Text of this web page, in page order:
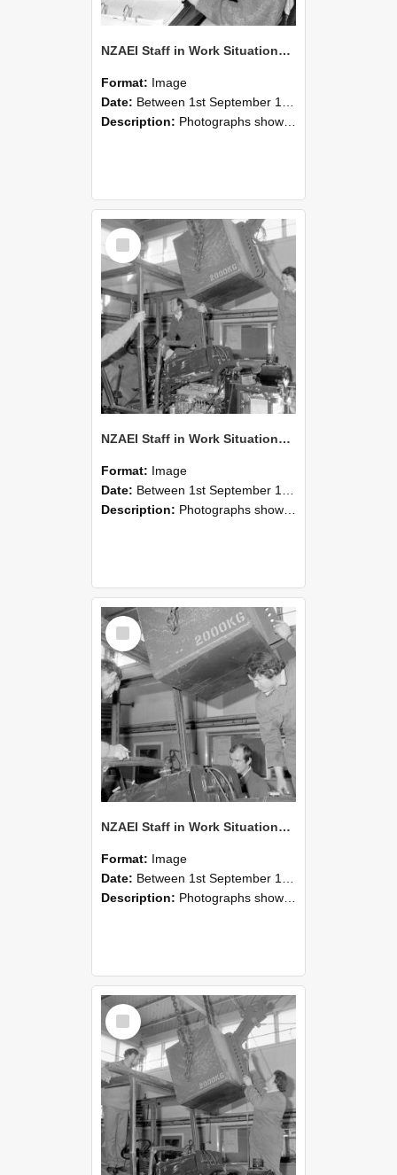
NZAEI Staff in Work Situations, Open Days, September 1985 13
Format: Image
Date: Between 1st September 1985 and 30th September 1985
Description: Photographs showing NZAEI staff demonstrating equipment, machinery, and engineering processes during Open Days in September 1985, Lincoln College.
Select
Item
NZAEI Staff in Work Situations, Open Days, September 1985 12
Format: Image
Date: Between 1st September 1985 and 30th September 1985
Description: Photographs showing NZAEI staff demonstrating equipment, machinery, and engineering processes during Open Days in September 1985, Lincoln College.
Select
Item
NZAEI Staff in Work Situations, Open Days, September 1985 11
Format: Image
Date: Between 1st September 1985 and 30th September 1985
Description: Photographs showing NZAEI staff demonstrating equipment, machinery, and engineering processes during Open Days in September 1985, Lincoln College.
Select
Item